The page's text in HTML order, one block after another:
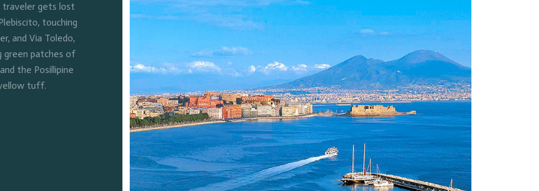
traveler gets lost
touching
and Via Toledo,
green patches of
the Posillipine
tuff.